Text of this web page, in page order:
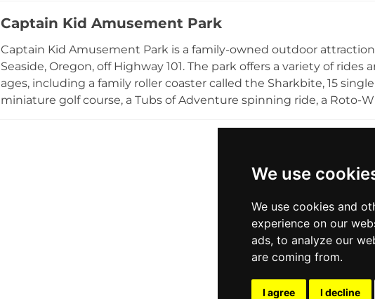
We use
We use cookies and
experience on our
ads, to analyze our
are coming from.
I agree I decline
own trees, and summer field trips provide educational farm
welcoming, learn-while-you-play atmosphere make Plumper
Portland-area families.
Captain Kid Amusement Park
Captain Kid Amusement Park is a family-owned outdoor
Seaside, Oregon, off Highway 101. The park offers a variety of
ages, including a family roller coaster called the Sharkbite, 15
miniature golf course, a Tubs of Adventure spinning ride, a Roto-
and something for everyone along the beautiful Oregon coast.